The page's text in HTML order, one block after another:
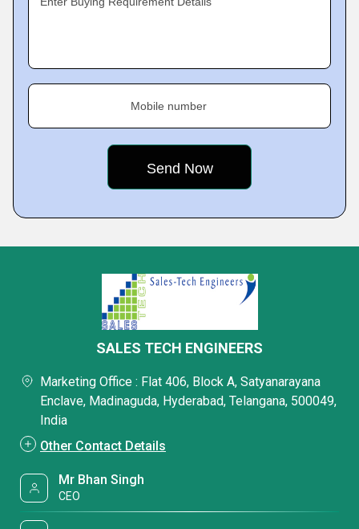
Mobile number
SALES TECH ENGINEERS
Marketing Office : Flat 406, Block A, Satyanarayana
Enclave, Madinaguda, Hyderabad, Telangana, 500049,
India
Other Contact Details
Mr Bhan Singh
CEO